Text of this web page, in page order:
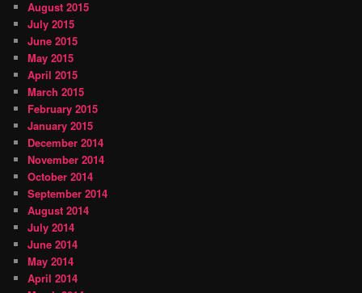
August 2015
July 2015
June 2015
May 2015
April 2015
March 2015
February 2015
January 2015
December 2014
November 2014
October 2014
September 2014
August 2014
July 2014
June 2014
May 2014
April 2014